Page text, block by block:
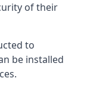
of their
to
be installed